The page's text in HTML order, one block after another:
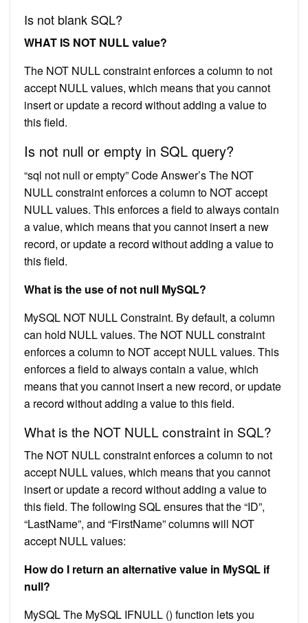
Is not blank SQL?
WHAT IS NOT NULL value?
The NOT NULL constraint enforces a column to not
accept NULL values, which means that you cannot
insert or update a record without adding a value to
this field.
Is not null or empty in SQL query?
“sql not null or empty” Code Answer’s The NOT
NULL constraint enforces a column to NOT accept
NULL values. This enforces a field to always contain
a value, which means that you cannot insert a new
record, or update a record without adding a value to
this field.
What is the use of not null MySQL?
MySQL NOT NULL Constraint. By default, a column
can hold NULL values. The NOT NULL constraint
enforces a column to NOT accept NULL values. This
enforces a field to always contain a value, which
means that you cannot insert a new record, or update
a record without adding a value to this field.
What is the NOT NULL constraint in SQL?
The NOT NULL constraint enforces a column to not
accept NULL values, which means that you cannot
insert or update a record without adding a value to
this field. The following SQL ensures that the “ID”,
“LastName”, and “FirstName” columns will NOT
accept NULL values:
How do I return an alternative value in MySQL if
null?
MySQL The MySQL IFNULL () function lets you